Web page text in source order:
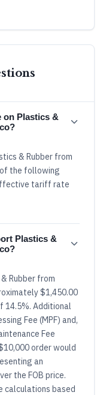
on Plastics &
& Rubber from
of the following
tariff rate
Plastics &
Rubber from
$1,450.00
14.5%. Additional
Fee (MPF) and,
Fee
order would
an
the FOB price.
calculations based